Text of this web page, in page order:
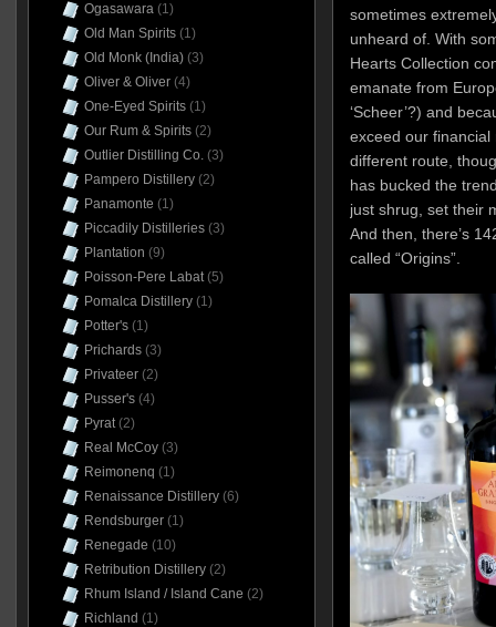
sometimes
unheard of. With
Hearts Collection
emanate from
‘Scheer’?) and
exceed our
different route,
has bucked the
just shrug, set their
And then, there’s
called “Origins”.
Ogasawara(1)
Old Man Spirits(1)
Old Monk (India)(3)
Oliver & Oliver(4)
One-Eyed Spirits(1)
Our Rum & Spirits(2)
Outlier Distilling Co.(3)
Pampero Distillery(2)
Panamonte (1)
Piccadily Distilleries(3)
Plantation (9)
Poisson-Pere Labat(5)
Pomalca Distillery(1)
Potter's(1)
Prichards(3)
Privateer(2)
Pusser's(4)
Pyrat(2)
Real McCoy(3)
Reimonenq (1)
Renaissance Distillery(6)
Rendsburger(1)
Renegade (10)
Retribution Distillery(2)
Rhum Island / Island Cane (2)
Richland (1)